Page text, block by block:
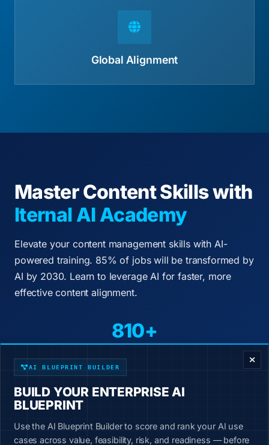
Global Alignment
Master Content Skills with
Iternal AI Academy
Elevate your content management skills with AI-
powered training. 85% of jobs will be transformed by
AI by 2030. Learn to leverage AI for faster, more
effective content alignment.
810+
50+
Industries
200+
Job Roles
AI BLUEPRINT BUILDER
BUILD YOUR ENTERPRISE AI
BLUEPRINT
Use the AI Blueprint Builder to score and rank your AI use
cases across value, feasibility, risk, and readiness — before
ENTERPRISE DECISION FRAMEWORK